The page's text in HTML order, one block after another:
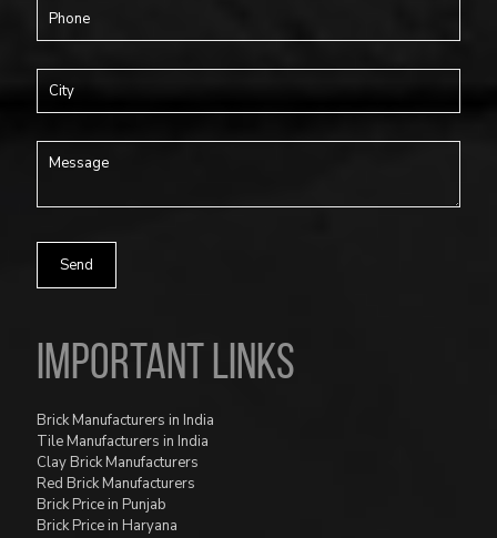
Important Links
Brick Manufacturers in India
Tile Manufacturers in India
Clay Brick Manufacturers
Red Brick Manufacturers
Brick Price in Punjab
Brick Price in Haryana